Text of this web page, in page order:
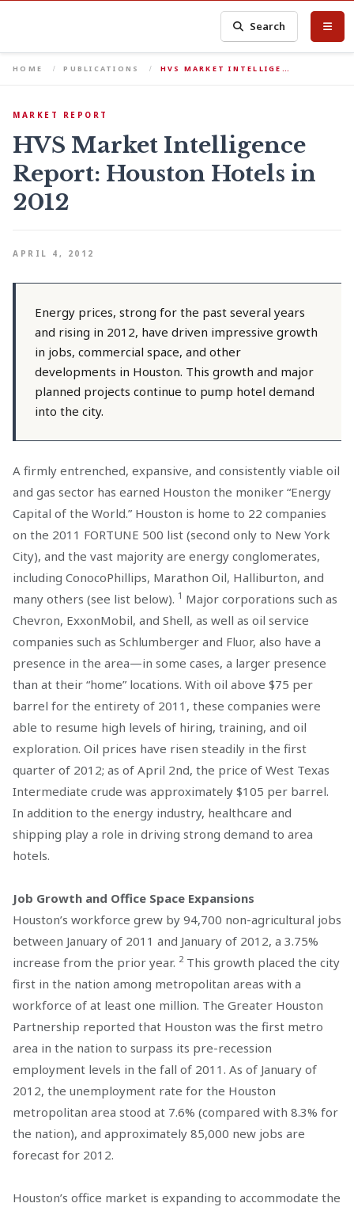
Search
HOME PUBLICATIONS HVS MARKET INTELLIGE…
MARKET REPORT
HVS Market Intelligence
Report: Houston Hotels in
2012
APRIL 4, 2012
Energy prices, strong for the past several years
and rising in 2012, have driven impressive growth
in jobs, commercial space, and other
developments in Houston. This growth and major
planned projects continue to pump hotel demand
into the city.
A firmly entrenched, expansive, and consistently viable oil
and gas sector has earned Houston the moniker “Energy
Capital of the World.” Houston is home to 22 companies
on the 2011 FORTUNE 500 list (second only to New York
City), and the vast majority are energy conglomerates,
including ConocoPhillips, Marathon Oil, Halliburton, and
many others (see list below). 1 Major corporations such as
Chevron, ExxonMobil, and Shell, as well as oil service
companies such as Schlumberger and Fluor, also have a
presence in the area—in some cases, a larger presence
than at their “home” locations. With oil above $75 per
barrel for the entirety of 2011, these companies were
able to resume high levels of hiring, training, and oil
exploration. Oil prices have risen steadily in the first
quarter of 2012; as of April 2nd, the price of West Texas
Intermediate crude was approximately $105 per barrel.
In addition to the energy industry, healthcare and
shipping play a role in driving strong demand to area
hotels.
Job Growth and Office Space Expansions
Houston’s workforce grew by 94,700 non-agricultural jobs
between January of 2011 and January of 2012, a 3.75%
increase from the prior year. 2This growth placed the city
first in the nation among metropolitan areas with a
workforce of at least one million. The Greater Houston
Partnership reported that Houston was the first metro
area in the nation to surpass its pre-recession
employment levels in the fall of 2011. As of January of
2012, the unemployment rate for the Houston
metropolitan area stood at 7.6% (compared with 8.3% for
the nation), and approximately 85,000 new jobs are
forecast for 2012.
Houston’s office market is expanding to accommodate the